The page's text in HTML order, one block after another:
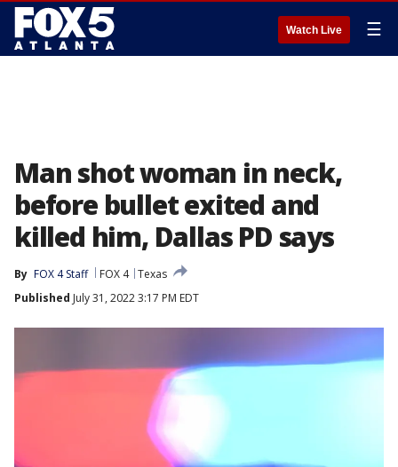
Watch Live ☰
Man shot woman in neck,
before bullet exited and
killed him, Dallas PD says
By FOX 4 Staff FOX 4 Texas
Published July 31, 2022 3:17 PM EDT